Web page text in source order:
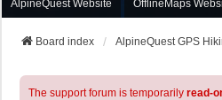
AlpineQuest Website OfflineMaps
Board index AlpineQuest GPS
The support forum is temporarily read-